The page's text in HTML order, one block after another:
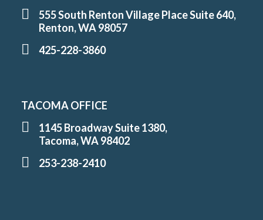
555 South Renton Village Place Suite 640,
Renton, WA 98057
425-228-3860
TACOMA OFFICE
1145 Broadway Suite 1380,
Tacoma, WA 98402
253-238-2410